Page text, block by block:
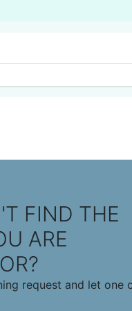
FIND THE
ARE
request and let one